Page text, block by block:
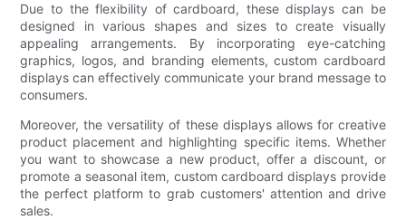
Due to the flexibility of cardboard, these displays can be
designed in various shapes and sizes to create visually
appealing arrangements. By incorporating eye-catching
graphics, logos, and branding elements, custom cardboard
displays can effectively communicate your brand message to
consumers.
Moreover, the versatility of these displays allows for creative
product placement and highlighting specific items. Whether
you want to showcase a new product, offer a discount, or
promote a seasonal item, custom cardboard displays provide
the perfect platform to grab customers' attention and drive
sales.